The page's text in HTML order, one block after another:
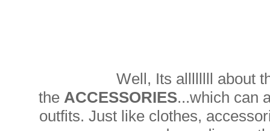
Well, Its allllllll about
the ACCESSORIES...which can
outfits. Just like clothes,